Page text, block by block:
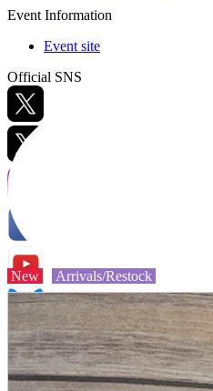
Event Information
Event site
Official SNS
A2 Information
Recruitment Information
New Arrivals/Restock